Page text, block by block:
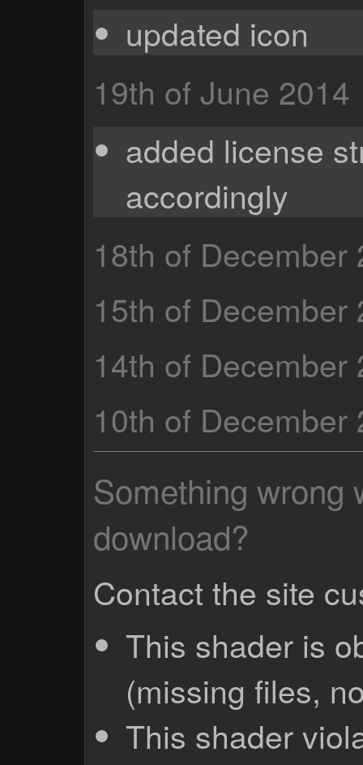
updated icon
19th of June 2014
added license
accordingly
18th of December
15th of December
14th of December
10th of December
Something wrong
download?
Contact the site
This shader is
(missing files,
This shader